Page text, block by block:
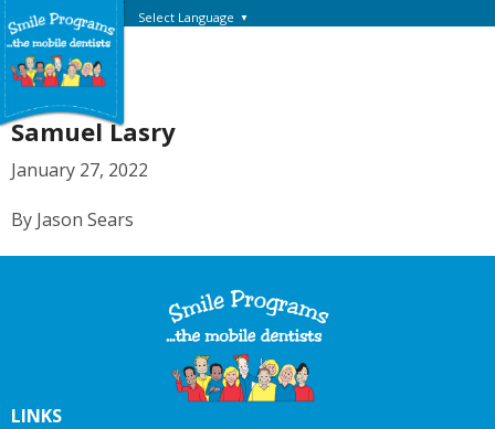
Select Language ▼
Samuel Lasry
January 27, 2022
By Jason Sears
LINKS